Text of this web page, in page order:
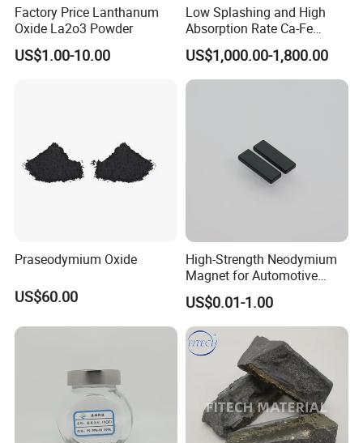
Factory Price Lanthanum
Oxide La2o3 Powder
US$1.00-10.00
Low Splashing and High
Absorption Rate Ca-Fe
Cored Wire
US$1,000.00-1,800.00
Praseodymium Oxide
US$60.00
High-Strength Neodymium
Magnet for Automotive
Applications, Hre Free
US$0.01-1.00